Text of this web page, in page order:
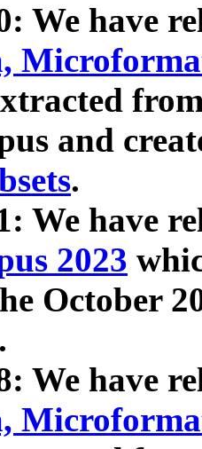
We have
and
.
We have
2023
October
We have